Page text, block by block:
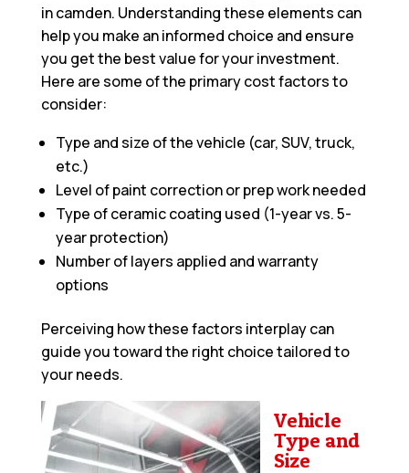
in camden. Understanding these elements can
help you make an informed choice and ensure
you get the best value for your investment.
Here are some of the primary cost factors to
consider:
Type and size of the vehicle (car, SUV, truck,
etc.)
Level of paint correction or prep work needed
Type of ceramic coating used (1-year vs. 5-
year protection)
Number of layers applied and warranty
options
Perceiving how these factors interplay can
guide you toward the right choice tailored to
your needs.
Vehicle
Type and
Size